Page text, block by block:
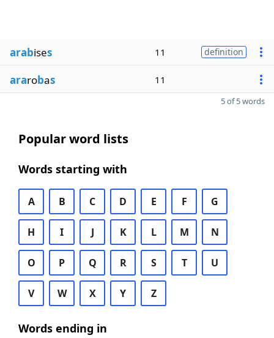
arabises 11 definition
ararobas 11
5 of 5 words
Popular word lists
Words starting with
A B C D E F G
H I J K L M N
O P Q R S T U
V W X Y Z
Words ending in